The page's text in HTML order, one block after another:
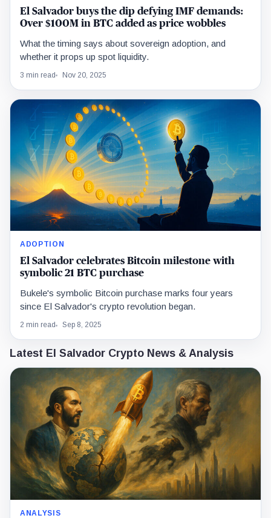
El Salvador buys the dip defying IMF demands:
Over $100M in BTC added as price wobbles
What the timing says about sovereign adoption, and
whether it props up spot liquidity.
3 min read Nov 20, 2025
ADOPTION
El Salvador celebrates Bitcoin milestone with
symbolic 21 BTC purchase
Bukele's symbolic Bitcoin purchase marks four years
since El Salvador's crypto revolution began.
2 min read Sep 8, 2025
Latest El Salvador Crypto News & Analysis
ANALYSIS